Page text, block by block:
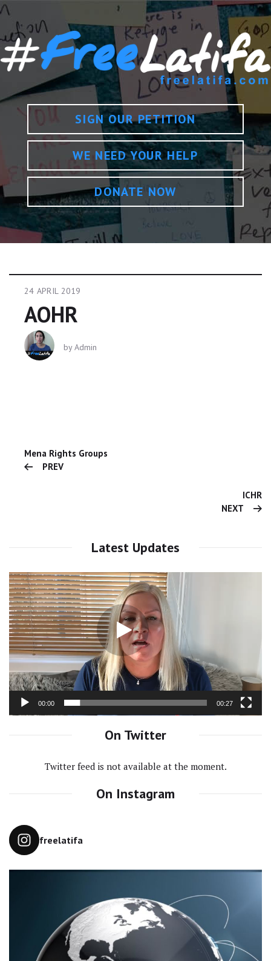
SIGN OUR PETITION
WE NEED YOUR HELP
DONATE NOW
24 APRIL 2019
AOHR
byAdmin
Mena Rights Groups
PREV
ICHR
NEXT
Latest Updates
Video
Player
00:00 00:27
On Twitter
Twitter feed is not available at the moment.
On Instagram
freelatifa